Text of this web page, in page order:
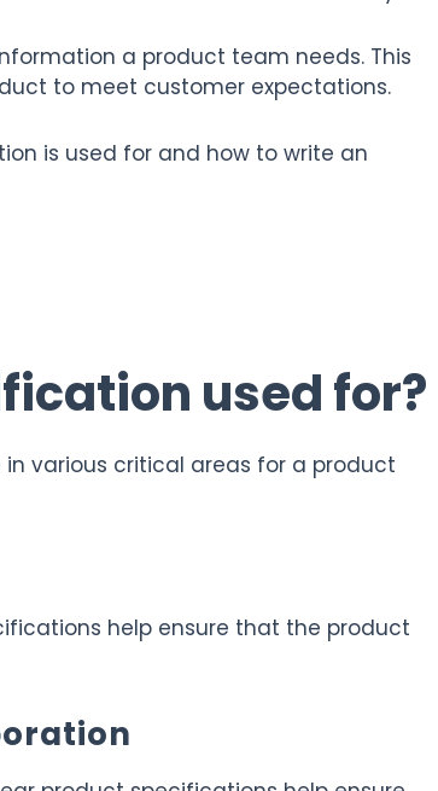
a product team needs. This
to meet customer expectations.
is used for and how to write an
used for?
various critical areas for a product
help ensure that the product